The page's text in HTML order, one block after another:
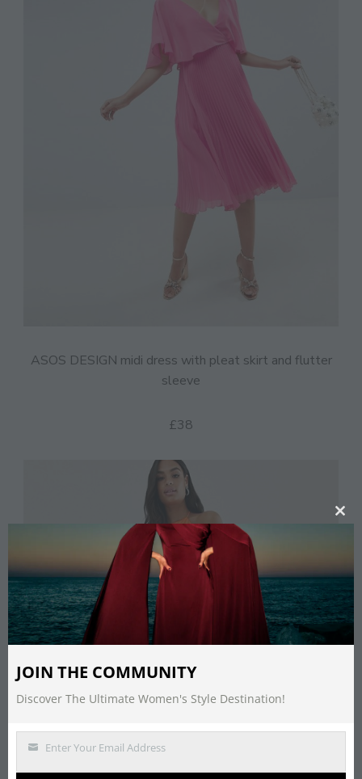
ASOS DESIGN midi dress with pleat skirt and flutter
sleeve
£38
JOIN THE COMMUNITY
Discover The Ultimate Women's Style Destination!
Enter Your Email Address